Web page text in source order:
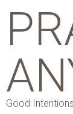
Good